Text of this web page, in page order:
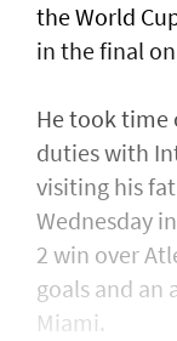
the World
in the final
He took time
duties with
visiting his
Wednesday
2 win over
goals and an
Miami.